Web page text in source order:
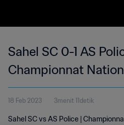
Sahel SC 0-1 AS
Championnat
du Niger | 18 Feb
18 Feb 2023 3menit 11detik
Sahel SC vs AS Police |